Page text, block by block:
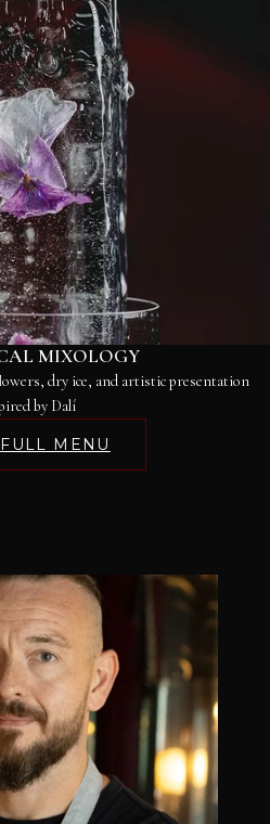
MIXOLOGY
dry ice, and artistic presentation
by Dalí
MENU